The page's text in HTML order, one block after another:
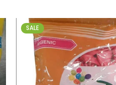
10
SALE